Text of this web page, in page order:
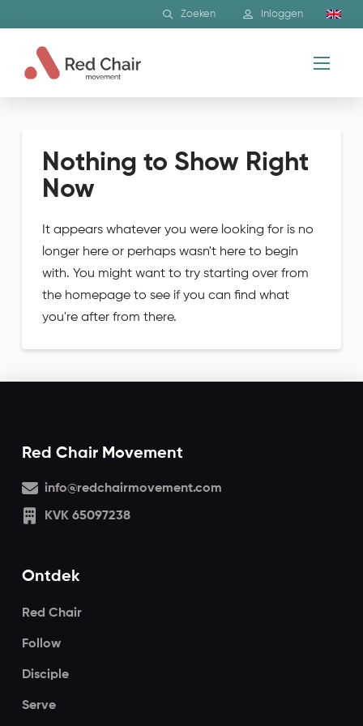
Zoeken Inloggen
Nothing to Show Right
Now
It appears whatever you were looking for is no
longer here or perhaps wasn't here to begin
with. You might want to try starting over from
the homepage to see if you can find what
you're after from there.
Red Chair Movement
info@redchairmovement.com
KVK 65097238
Ontdek
Red Chair
Follow
Disciple
Serve